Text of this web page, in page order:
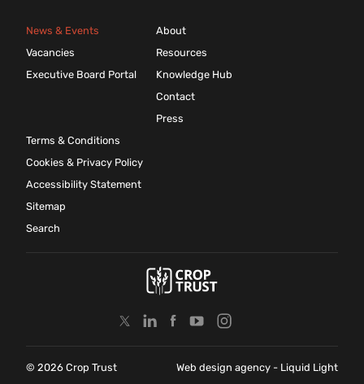
News & Events
Vacancies
Executive Board Portal
About
Resources
Knowledge Hub
Contact
Press
Terms & Conditions
Cookies & Privacy Policy
Accessibility Statement
Sitemap
Search
© 2026 Crop Trust Web design agency - Liquid Light